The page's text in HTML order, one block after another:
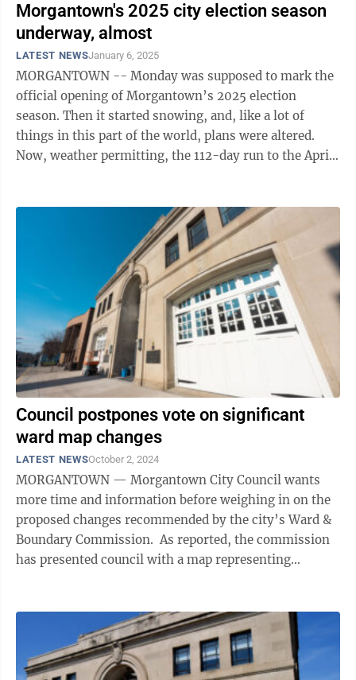
Morgantown's 2025 city election season
underway, almost
LATEST NEWSJanuary 6, 2025
MORGANTOWN -- Monday was supposed to mark the
official opening of Morgantown’s 2025 election
season. Then it started snowing, and, like a lot of
things in this part of the world, plans were altered.
Now, weather permitting, the 112-day run to the April
Council postpones vote on significant
ward map changes
LATEST NEWSOctober 2, 2024
MORGANTOWN — Morgantown City Council wants
more time and information before weighing in on the
proposed changes recommended by the city’s Ward &
Boundary Commission. As reported, the commission
has presented council with a map representing